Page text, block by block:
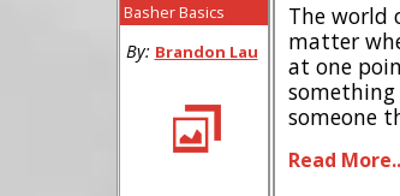
The world
matter
at one
someone
daunting,
Read
Basher Basics
By: Brandon Lau